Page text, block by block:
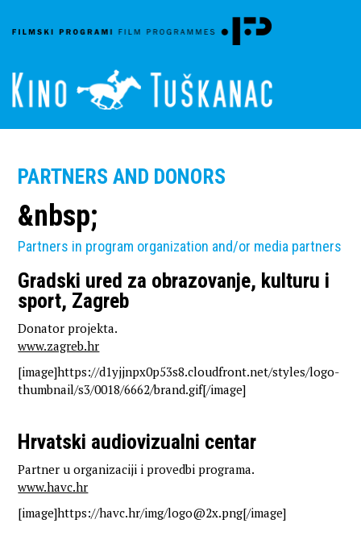
PARTNERS AND DONORS
&nbsp;
Partners in program organization and/or media partners
Gradski ured za obrazovanje, kulturu i
sport, Zagreb
Donator projekta.
www.zagreb.hr
[image]https://d1yjjnpx0p53s8.cloudfront.net/styles/logo-
thumbnail/s3/0018/6662/brand.gif[/image]
Hrvatski audiovizualni centar
Partner u organizaciji i provedbi programa.
www.havc.hr
[image]https://havc.hr/img/logo@2x.png[/image]